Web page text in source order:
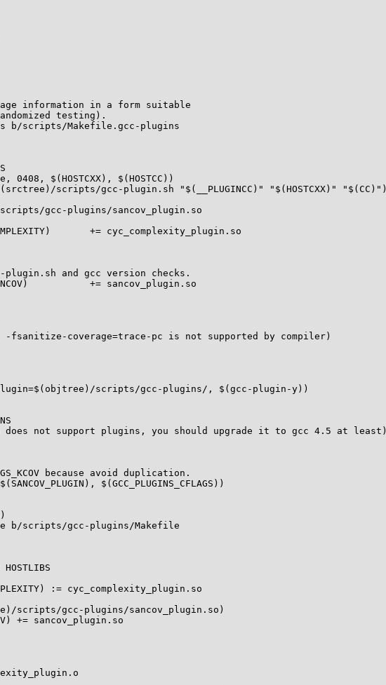
information in a form suitable
testing).
scripts/Makefile.gcc-plugins
$(HOSTCXX), $(HOSTCC))
scripts/gcc-plugin.sh "$(__PLUGINCC)" "$(HOSTCXX)" "$(CC)")
scripts/gcc-plugins/sancov_plugin.so
+= cyc_complexity_plugin.so
and gcc version checks.
+= sancov_plugin.so
-fsanitize-coverage=trace-pc is not supported by compiler)
-fplugin=$(objtree)/scripts/gcc-plugins/, $(gcc-plugin-y))
not support plugins, you should upgrade it to gcc 4.5 at least)
because avoid duplication.
$(GCC_PLUGINS_CFLAGS))
scripts/gcc-plugins/Makefile
:= cyc_complexity_plugin.so
scripts/gcc-plugins/sancov_plugin.so)
+= sancov_plugin.so